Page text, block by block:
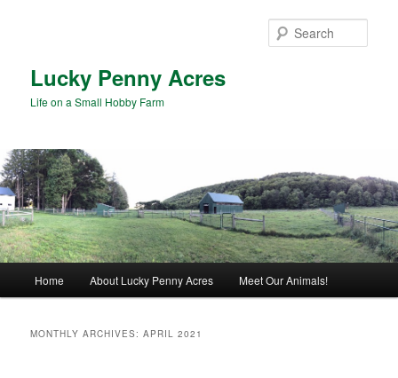
Lucky Penny Acres
Life on a Small Hobby Farm
Home About Lucky Penny Acres Meet Our Animals!
MONTHLY ARCHIVES:APRIL 2021